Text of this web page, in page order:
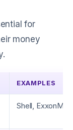
for
money
EXAMPLES
Shell,